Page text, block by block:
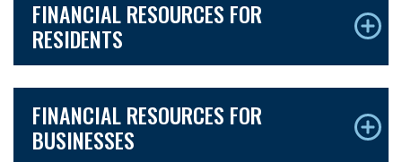
FINANCIAL RESOURCES FOR
RESIDENTS
FINANCIAL RESOURCES FOR
BUSINESSES